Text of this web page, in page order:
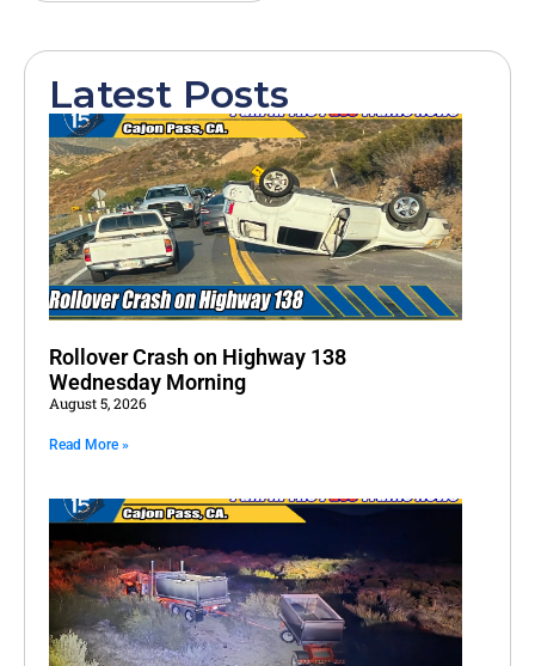
Latest Posts
Rollover Crash on Highway 138
Wednesday Morning
August 5, 2026
Read More »